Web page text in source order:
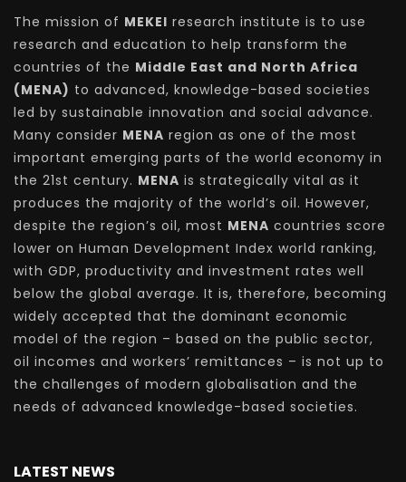
The mission of MEKEI research institute is to use
research and education to help transform the
countries of the Middle East and North Africa
(MENA) to advanced, knowledge-based societies
led by sustainable innovation and social advance.
Many consider MENA region as one of the most
important emerging parts of the world economy in
the 21st century. MENA is strategically vital as it
produces the majority of the world’s oil. However,
despite the region’s oil, most MENA countries score
lower on Human Development Index world ranking,
with GDP, productivity and investment rates well
below the global average. It is, therefore, becoming
widely accepted that the dominant economic
model of the region – based on the public sector,
oil incomes and workers’ remittances – is not up to
the challenges of modern globalisation and the
needs of advanced knowledge-based societies.
LATEST NEWS